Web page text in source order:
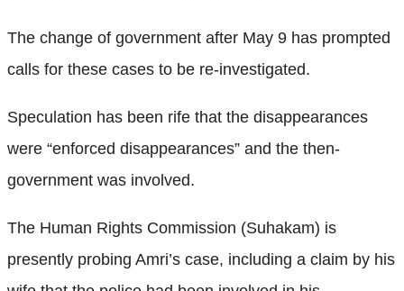
The change of government after May 9 has prompted
calls for these cases to be re-investigated.
Speculation has been rife that the disappearances
were “enforced disappearances” and the then-
government was involved.
The Human Rights Commission (Suhakam) is
presently probing Amri’s case, including a claim by his